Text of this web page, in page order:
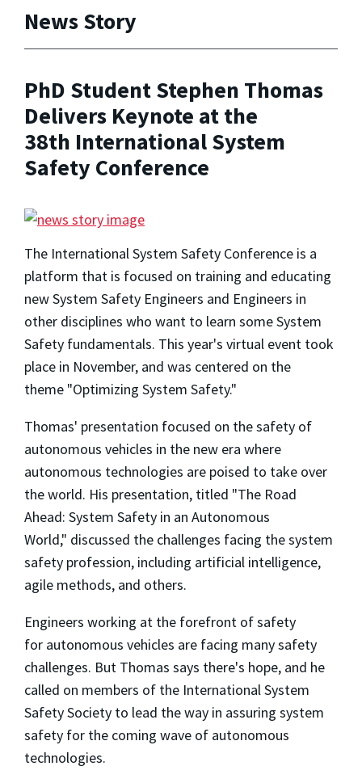
News Story
PhD Student Stephen Thomas
Delivers Keynote at the
38th International System
Safety Conference
The International System Safety Conference is a
platform that is focused on training and educating
new System Safety Engineers and Engineers in
other disciplines who want to learn some System
Safety fundamentals. This year's virtual event took
place in November, and was centered on the
theme "Optimizing System Safety."
Thomas' presentation focused on the safety of
autonomous vehicles in the new era where
autonomous technologies are poised to take over
the world. His presentation, titled "The Road
Ahead: System Safety in an Autonomous
World," discussed the challenges facing the system
safety profession, including artificial intelligence,
agile methods, and others.
Engineers working at the forefront of safety
for autonomous vehicles are facing many safety
challenges. But Thomas says there's hope, and he
called on members of the International System
Safety Society to lead the way in assuring system
safety for the coming wave of autonomous
technologies.